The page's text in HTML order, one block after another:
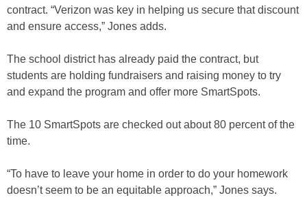
contract. “Verizon was key in helping us secure that discount
and ensure access,” Jones adds.
The school district has already paid the contract, but
students are holding fundraisers and raising money to try
and expand the program and offer more SmartSpots.
The 10 SmartSpots are checked out about 80 percent of the
time.
“To have to leave your home in order to do your homework
doesn’t seem to be an equitable approach,” Jones says.